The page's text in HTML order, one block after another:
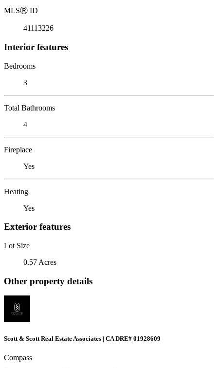
MLSⓇ ID
41113226
Interior features
Bedrooms
3
Total Bathrooms
4
Fireplace
Yes
Heating
Yes
Exterior features
Lot Size
0.57 Acres
Other property details
Scott & Scott Real Estate Associates | CA DRE# 01928609
Compass